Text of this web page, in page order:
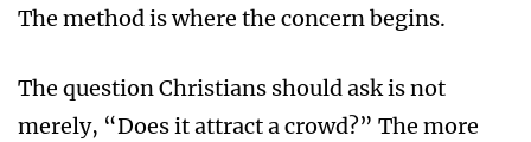
The method is where the concern begins.
The question Christians should ask is not
merely, “Does it attract a crowd?” The more